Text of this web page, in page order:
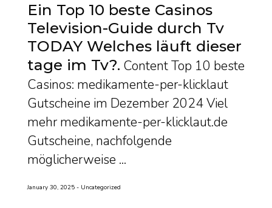
Ein Top 10 beste Casinos
Television-Guide durch Tv
TODAY Welches läuft dieser
tage im Tv? Content Top 10 beste
Casinos: medikamente-per-klicklaut
Gutscheine im Dezember 2024 Viel
mehr medikamente-per-klicklaut.de
Gutscheine, nachfolgende
möglicherweise ...
January 30, 2025 Uncategorized